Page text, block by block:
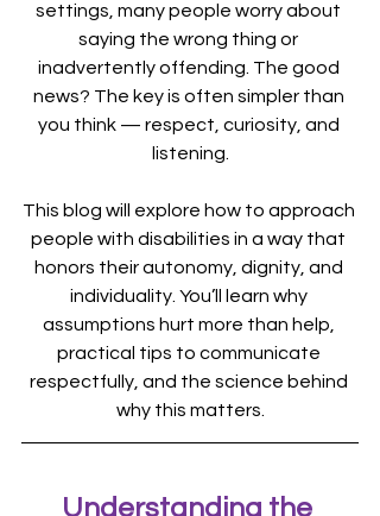
settings, many people worry about
saying the wrong thing or
inadvertently offending. The good
news? The key is often simpler than
you think — respect, curiosity, and
listening.
This blog will explore how to approach
people with disabilities in a way that
honors their autonomy, dignity, and
individuality. You’ll learn why
assumptions hurt more than help,
practical tips to communicate
respectfully, and the science behind
why this matters.
Understanding the